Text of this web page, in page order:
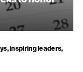
inspiring leaders,